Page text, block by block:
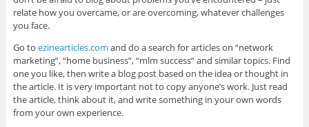
relate how you overcame, or are overcoming, whatever challenges
you face.
Go to ezinearticles.com and do a search for articles on “network
marketing”, “home business”, “mlm success” and similar topics. Find
one you like, then write a blog post based on the idea or thought in
the article. It is very important not to copy anyone’s work. Just read
the article, think about it, and write something in your own words
from your own experience.